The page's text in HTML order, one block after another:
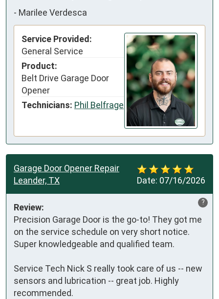
- Marilee Verdesca
Service Provided:
General Service
Product:
Belt Drive Garage Door
Opener
Technicians: Phil Belfrage
Date: 07/16/2026
Garage Door Opener Repair
Leander, TX
?
Review:
Precision Garage Door is the go-to! They got me
on the service schedule on very short notice.
Super knowledgeable and qualified team.
Service Tech Nick S really took care of us -- new
sensors and lubrication -- great job. Highly
recommended.